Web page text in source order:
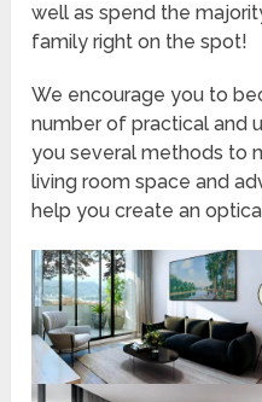
well as spend the
family right on the spot!
We encourage you to
number of practical and
you several methods to
living room space and
help you create an